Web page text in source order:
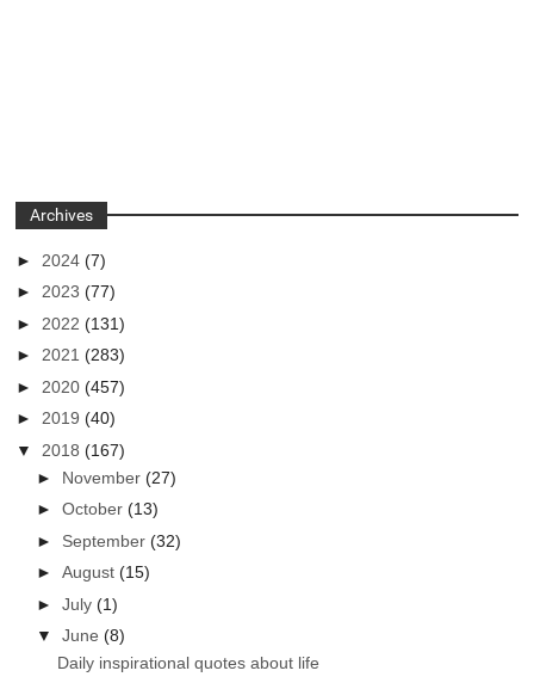
Archives
► 2024(7)
►2023(77)
► 2022(131)
►2021(283)
► 2020(457)
►2019(40)
▼ 2018(167)
► November(27)
►October(13)
► September(32)
►August(15)
►July(1)
▼June(8)
Daily inspirational quotes about life